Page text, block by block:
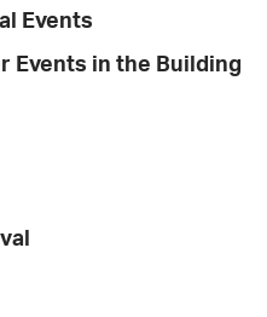
Events
Events in the Building